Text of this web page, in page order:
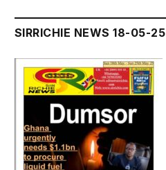
SIRRICHIE NEWS 18-05-25